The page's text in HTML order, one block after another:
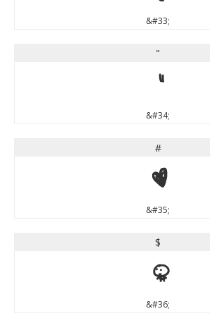
&#33;
"
"
&#34;
#
#
&#35;
$
$
&#36;